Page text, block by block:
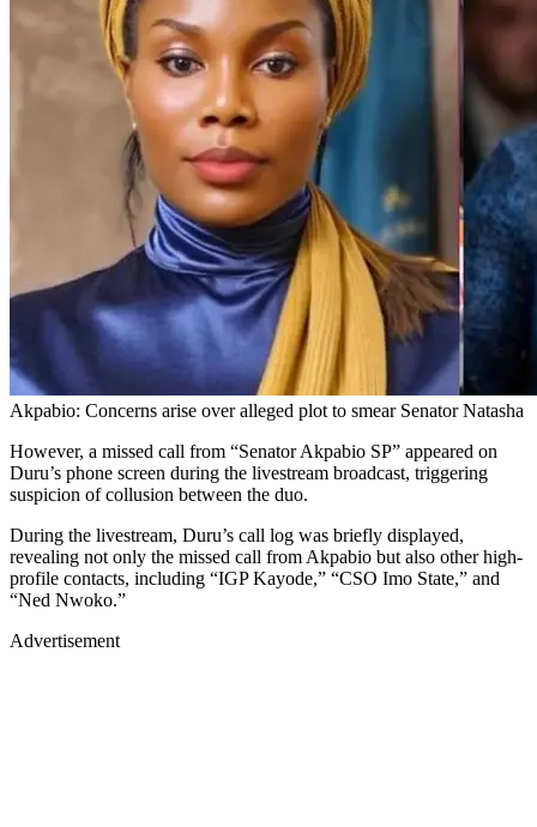
Akpabio: Concerns arise over alleged plot to smear Senator Natasha
However, a missed call from “Senator Akpabio SP” appeared on
Duru’s phone screen during the livestream broadcast, triggering
suspicion of collusion between the duo.
During the livestream, Duru’s call log was briefly displayed,
revealing not only the missed call from Akpabio but also other high-
profile contacts, including “IGP Kayode,” “CSO Imo State,” and
“Ned Nwoko.”
Advertisement